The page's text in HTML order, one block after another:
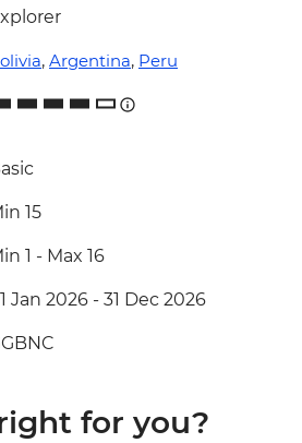
, Argentina, Peru
15
1 - Max 16
Jan 2026 - 31 Dec 2026
for you?